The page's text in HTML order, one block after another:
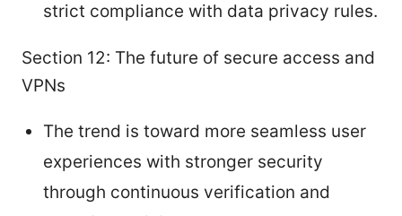
strict compliance with data privacy rules.
Section 12: The future of secure access and
VPNs
The trend is toward more seamless user
experiences with stronger security
through continuous verification and